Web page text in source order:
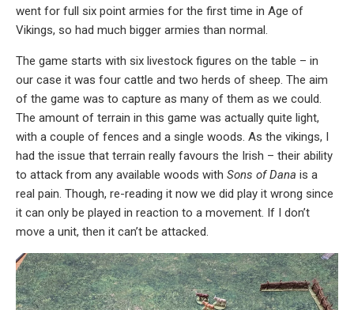
went for full six point armies for the first time in Age of
Vikings, so had much bigger armies than normal.
The game starts with six livestock figures on the table – in
our case it was four cattle and two herds of sheep. The aim
of the game was to capture as many of them as we could.
The amount of terrain in this game was actually quite light,
with a couple of fences and a single woods. As the vikings, I
had the issue that terrain really favours the Irish – their ability
to attack from any available woods with Sons of Dana is a
real pain. Though, re-reading it now we did play it wrong since
it can only be played in reaction to a movement. If I don’t
move a unit, then it can’t be attacked.